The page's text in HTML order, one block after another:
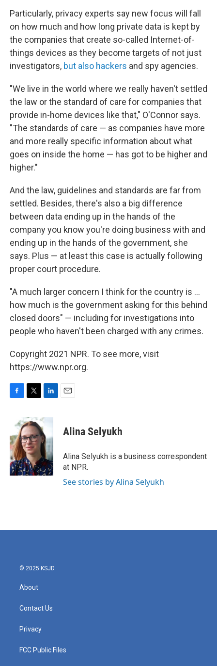
Particularly, privacy experts say new focus will fall
on how much and how long private data is kept by
the companies that create so-called Internet-of-
things devices as they become targets of not just
investigators, but also hackers and spy agencies.
"We live in the world where we really haven't settled
the law or the standard of care for companies that
provide in-home devices like that," O'Connor says.
"The standards of care — as companies have more
and more really specific information about what
goes on inside the home — has got to be higher and
higher."
And the law, guidelines and standards are far from
settled. Besides, there's also a big difference
between data ending up in the hands of the
company you know you're doing business with and
ending up in the hands of the government, she
says. Plus — at least this case is actually following
proper court procedure.
"A much larger concern I think for the country is ...
how much is the government asking for this behind
closed doors" — including for investigations into
people who haven't been charged with any crimes.
Copyright 2021 NPR. To see more, visit
https://www.npr.org.
b
o
o
k
i
t
t
e
r
n
k
e
d
I
n
Alina Selyukh
Alina Selyukh is a business correspondent
at NPR.
See stories by Alina Selyukh
© 2025 KSJD
About
Contact Us
Privacy
FCC Public Files